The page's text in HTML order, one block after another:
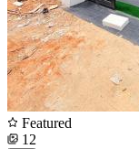
Featured
12